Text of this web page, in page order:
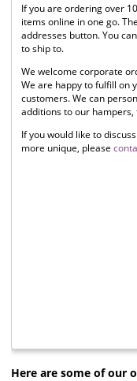
If you are ordering over
items online in one go.
addresses button. You
to ship to.
We welcome corporate
We are happy to fulfill on
customers. We can
additions to our
If you would like to
more unique, please
Here are some of our